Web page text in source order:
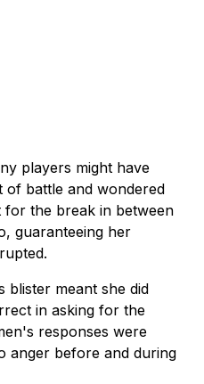
players might have
of battle and wondered
for the break in between
guaranteeing her
blister meant she did
in asking for the
responses were
anger before and during